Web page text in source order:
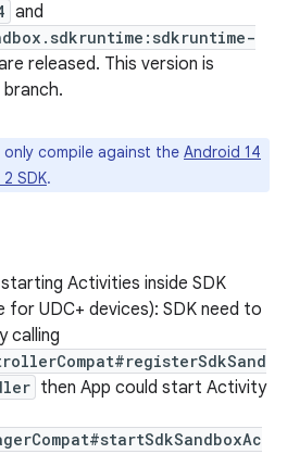
and
released. This version is
only compile against the Android 14
SDK.
Activities inside SDK
for UDC+ devices): SDK need to
calling
then App could start Activity